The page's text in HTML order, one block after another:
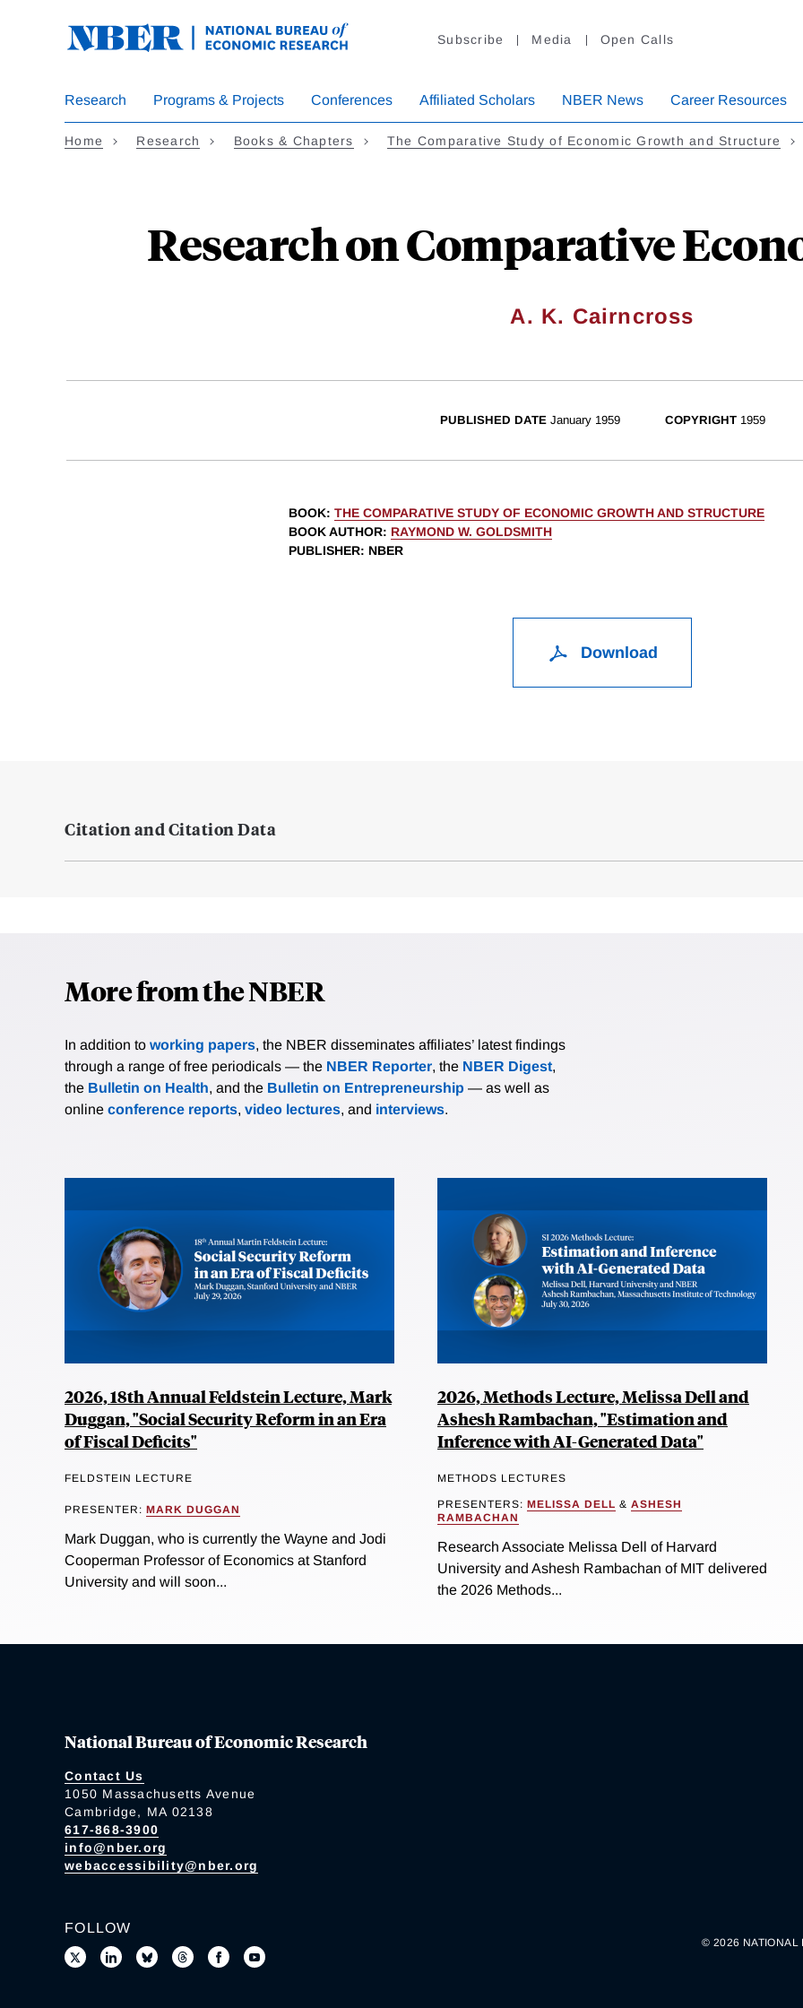
Subscribe Media Open Calls
Research Programs & Projects Conferences Affiliated Scholars NBER News Career Resources
Home Research Books & Chapters The Comparative Study of Economic Growth and Structure
Research on Comparative
A. K. Cairncross
PUBLISHED DATE January 1959 COPYRIGHT1959
BOOK: THE COMPARATIVE STUDY OF ECONOMIC GROWTH AND STRUCTURE
BOOK AUTHOR: RAYMOND W. GOLDSMITH
PUBLISHER: NBER
Download
Citation and Citation Data
More from the NBER
In addition to working papers, the NBER disseminates affiliates’ latest findings
through a range of free periodicals — the NBER Reporter, the NBER Digest,
the Bulletin on Health, and the Bulletin on Entrepreneurship — as well as
online conference reports, video lectures, and interviews.
2026, 18th Annual Feldstein Lecture, Mark
Duggan, "Social Security Reform in an Era
of Fiscal Deficits"
FELDSTEIN LECTURE
PRESENTER: MARK DUGGAN
Mark Duggan, who is currently the Wayne and Jodi
Cooperman Professor of Economics at Stanford
University and will soon...
2026, Methods Lecture, Melissa Dell and
Ashesh Rambachan, "Estimation and
Inference with AI-Generated Data"
METHODS LECTURES
PRESENTERS: MELISSA DELL & ASHESH
RAMBACHAN
Research Associate Melissa Dell of Harvard
University and Ashesh Rambachan of MIT delivered
the 2026 Methods...
National Bureau of Economic Research
Contact Us
1050 Massachusetts Avenue
Cambridge, MA 02138
617-868-3900
info@nber.org
webaccessibility@nber.org
FOLLOW
© 2026 NATIONAL